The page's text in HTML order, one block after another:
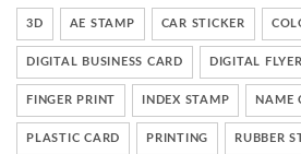
3D AE STAMP CAR STICKER
DIGITAL BUSINESS CARD DIGITAL FLYER
FINGER PRINT INDEX STAMP NAME
PLASTIC CARD PRINTING RUBBER